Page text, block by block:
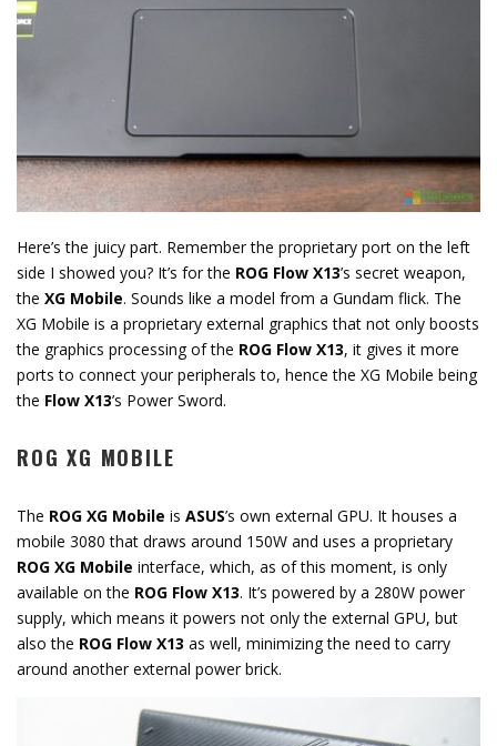
Here’s the juicy part. Remember the proprietary port on the left
side I showed you? It’s for the ROG Flow X13’s secret weapon,
the XG Mobile. Sounds like a model from a Gundam flick. The
XG Mobile is a proprietary external graphics that not only boosts
the graphics processing of the ROG Flow X13, it gives it more
ports to connect your peripherals to, hence the XG Mobile being
the Flow X13’s Power Sword.
ROG XG MOBILE
The ROG XG Mobile is ASUS’s own external GPU. It houses a
mobile 3080 that draws around 150W and uses a proprietary
ROG XG Mobile interface, which, as of this moment, is only
available on the ROG Flow X13. It’s powered by a 280W power
supply, which means it powers not only the external GPU, but
also the ROG Flow X13 as well, minimizing the need to carry
around another external power brick.